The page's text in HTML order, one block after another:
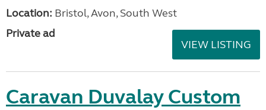
Location: Bristol, Avon, South West
Private ad
VIEW LISTING
Caravan Duvalay Custom